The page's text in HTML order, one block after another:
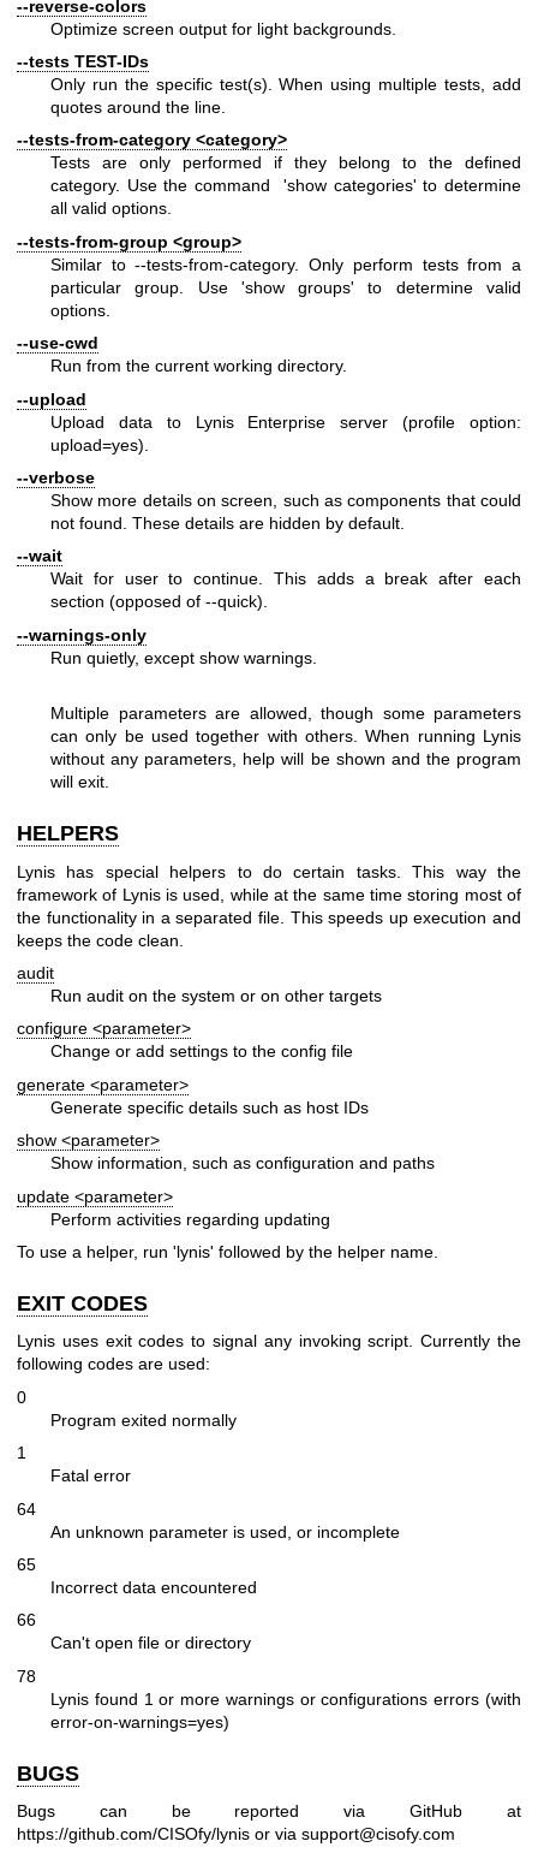
--reverse-colors
Optimize screen output for light backgrounds.
--tests TEST-IDs
Only run the specific test(s). When using multiple tests, add
quotes around the line.
--tests-from-category <category>
Tests are only performed if they belong to the defined
category. Use the command 'show categories' to determine
all valid options.
--tests-from-group <group>
Similar to --tests-from-category. Only perform tests from a
particular group. Use 'show groups' to determine valid
options.
--use-cwd
Run from the current working directory.
--upload
Upload data to Lynis Enterprise server (profile option:
upload=yes).
--verbose
Show more details on screen, such as components that could
not found. These details are hidden by default.
--wait
Wait for user to continue. This adds a break after each
section (opposed of --quick).
--warnings-only
Run quietly, except show warnings.
Multiple parameters are allowed, though some parameters
can only be used together with others. When running Lynis
without any parameters, help will be shown and the program
will exit.
HELPERS
Lynis has special helpers to do certain tasks. This way the
framework of Lynis is used, while at the same time storing most of
the functionality in a separated file. This speeds up execution and
keeps the code clean.
audit
Run audit on the system or on other targets
configure <parameter>
Change or add settings to the config file
generate <parameter>
Generate specific details such as host IDs
show <parameter>
Show information, such as configuration and paths
update <parameter>
Perform activities regarding updating
To use a helper, run 'lynis' followed by the helper name.
EXIT CODES
Lynis uses exit codes to signal any invoking script. Currently the
following codes are used:
0
Program exited normally
1
Fatal error
64
An unknown parameter is used, or incomplete
65
Incorrect data encountered
66
Can't open file or directory
78
Lynis found 1 or more warnings or configurations errors (with
error-on-warnings=yes)
BUGS
Bugs can be reported via GitHub at
https://github.com/CISOfy/lynis or via support@cisofy.com